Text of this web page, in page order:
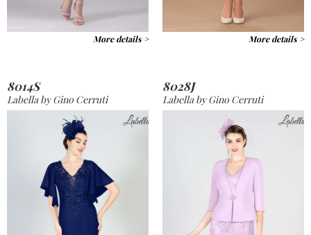
More details > More details >
8014S
Labella by Gino Cerruti
8028J
Labella by Gino Cerruti